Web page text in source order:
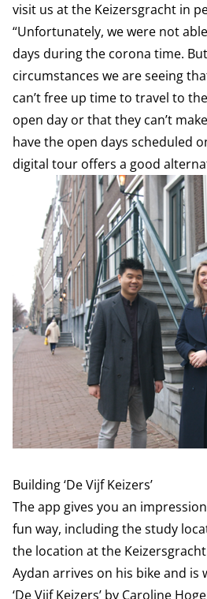
visit us at the Keizersgracht in
“Unfortunately, we were not
days during the corona time.
circumstances we are seeing
can’t free up time to travel to
open day or that they can’t
have the open days scheduled
digital tour offers a good
Building ‘De Vijf Keizers’
The app gives you an
fun way, including the study
the location at the
Aydan arrives on his bike and is
‘De Vijf Keizers’ by Caroline